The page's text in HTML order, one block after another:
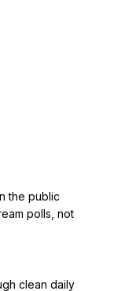
the public
polls, not
clean daily